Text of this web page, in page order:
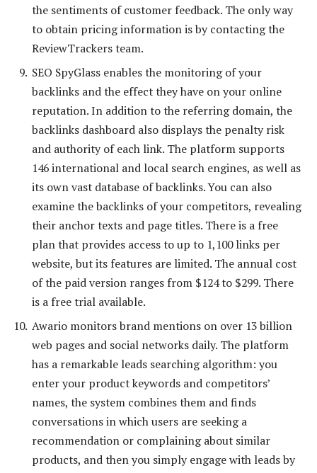
the sentiments of customer feedback. The only way
to obtain pricing information is by contacting the
ReviewTrackers team.
SEO SpyGlass enables the monitoring of your
backlinks and the effect they have on your online
reputation. In addition to the referring domain, the
backlinks dashboard also displays the penalty risk
and authority of each link. The platform supports
146 international and local search engines, as well as
its own vast database of backlinks. You can also
examine the backlinks of your competitors, revealing
their anchor texts and page titles. There is a free
plan that provides access to up to 1,100 links per
website, but its features are limited. The annual cost
of the paid version ranges from $124 to $299. There
is a free trial available.
Awario monitors brand mentions on over 13 billion
web pages and social networks daily. The platform
has a remarkable leads searching algorithm: you
enter your product keywords and competitors’
names, the system combines them and finds
conversations in which users are seeking a
recommendation or complaining about similar
products, and then you simply engage with leads by